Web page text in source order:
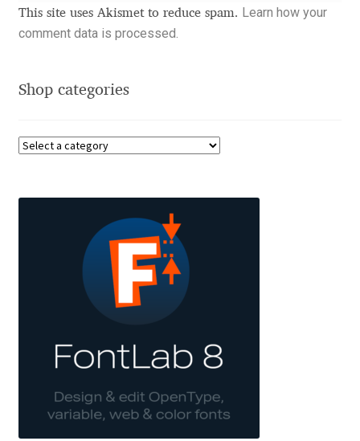
Botio Nikoltchev
Charles Borges de Oliveira
Charles Casimiro
Chris Simpkins
Christian Schwartz
Christian Thalmann
Chuck Masterson
Cosimo Pancini
This site uses Akismet to reduce spam. Learn how your
comment data is processed.
Shop categories